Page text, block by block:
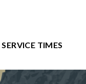
SERVICE TIMES